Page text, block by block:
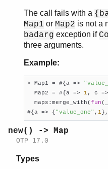
The call fails with a
Map1 or Map2 is not a
badarg exception if
three arguments.
Example:
> Map1 = #{a =>
  Map2 = #{a =>
1 , c
  maps:merge_with(
fun
#{a => { "value_one" , 1
new() -> Map
OTP 17.0
Types